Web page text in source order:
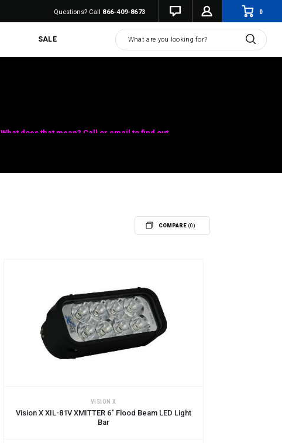
Questions? Call 866-409-8673 0
SALE Search
does that mean? Call or email to find out.
COMPARE (0)
VISION X
Vision X XIL-81V XMITTER 6" Flood Beam LED Light
Bar